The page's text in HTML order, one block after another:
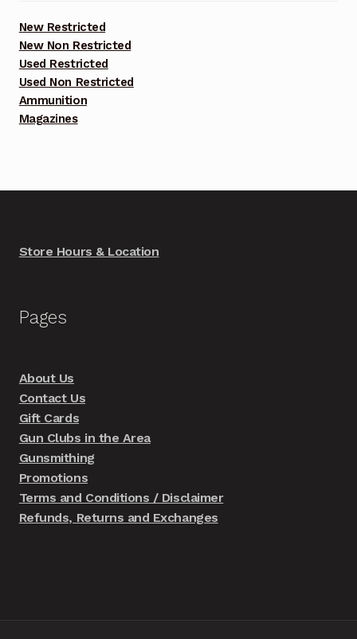
New Restricted
New Non Restricted
Used Restricted
Used Non Restricted
Ammunition
Magazines
Store Hours & Location
Pages
About Us
Contact Us
Gift Cards
Gun Clubs in the Area
Gunsmithing
Promotions
Terms and Conditions / Disclaimer
Refunds, Returns and Exchanges